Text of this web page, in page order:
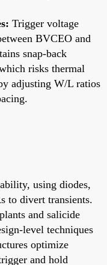
Trigger voltage
BVCEO and
snap-back
risks thermal
adjusting W/L ratios
using diodes,
to divert transients.
and salicide
level techniques
optimize
and hold